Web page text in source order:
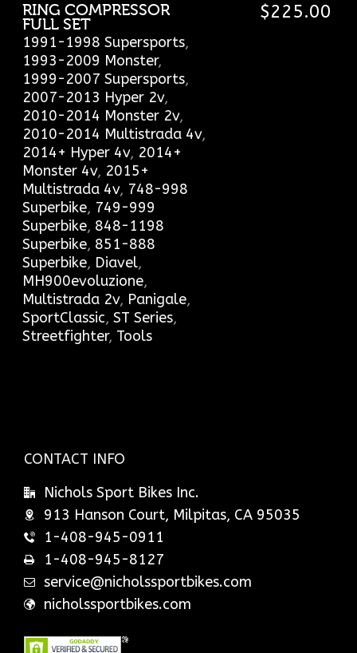
RING COMPRESSOR
FULL SET
1991-1998 Supersports,
1993-2009 Monster,
1999-2007 Supersports,
2007-2013 Hyper 2v,
2010-2014 Monster 2v,
2010-2014 Multistrada 4v,
2014+ Hyper 4v, 2014+
Monster 4v, 2015+
Multistrada 4v, 748-998
Superbike, 749-999
Superbike, 848-1198
Superbike, 851-888
Superbike, Diavel,
MH900evoluzione,
Multistrada 2v, Panigale,
SportClassic, ST Series,
Streetfighter, Tools
$225.00
CONTACT INFO
Nichols Sport Bikes Inc.
913 Hanson Court, Milpitas, CA 95035
1-408-945-0911
1-408-945-8127
service@nicholssportbikes.com
nicholssportbikes.com